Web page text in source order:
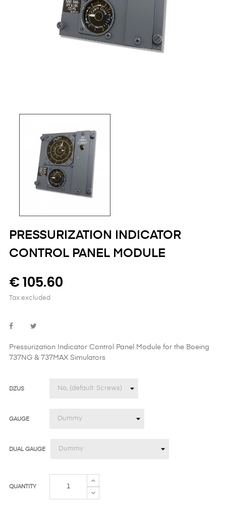
PRESSURIZATION INDICATOR
CONTROL PANEL MODULE
€ 105.60
Tax excluded
Pressurization Indicator Control Panel Module for the Boeing
737NG & 737MAX Simulators
DZUS
GAUGE
DUAL GAUGE
QUANTITY